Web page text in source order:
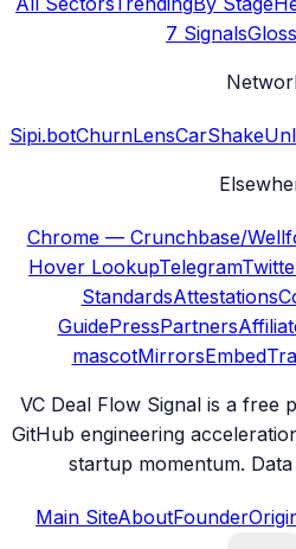
7 Signals
Sipi.botChurnLensCarShake
Chrome — Crunchbase/
Hover LookupTelegram
StandardsAttestations
GuidePressPartners
mascotMirrorsEmbed
VC Deal Flow Signal is a free
GitHub engineering
startup momentum.
Main SiteAboutFounder